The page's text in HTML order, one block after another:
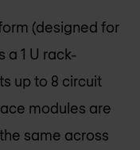
(designed for
a 1 U rack-
up to 8 circuit
modules are
same across